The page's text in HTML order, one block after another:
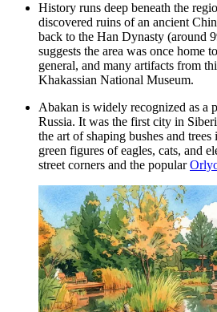
History runs deep beneath the
discovered ruins of an ancient
back to the Han Dynasty (around
suggests the area was once home
general, and many artifacts from
Khakassian National Museum.
Abakan is widely recognized as a
Russia. It was the first city in
the art of shaping bushes and
green figures of eagles, cats, and
street corners and the popular